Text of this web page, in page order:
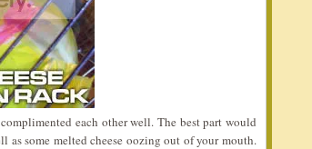
each other well. The best part would
as some melted cheese oozing out of your mouth.